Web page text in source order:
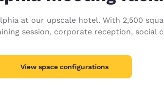
English
France
at our upscale hotel. With 2,500
session, corporate reception, social
View space configurations